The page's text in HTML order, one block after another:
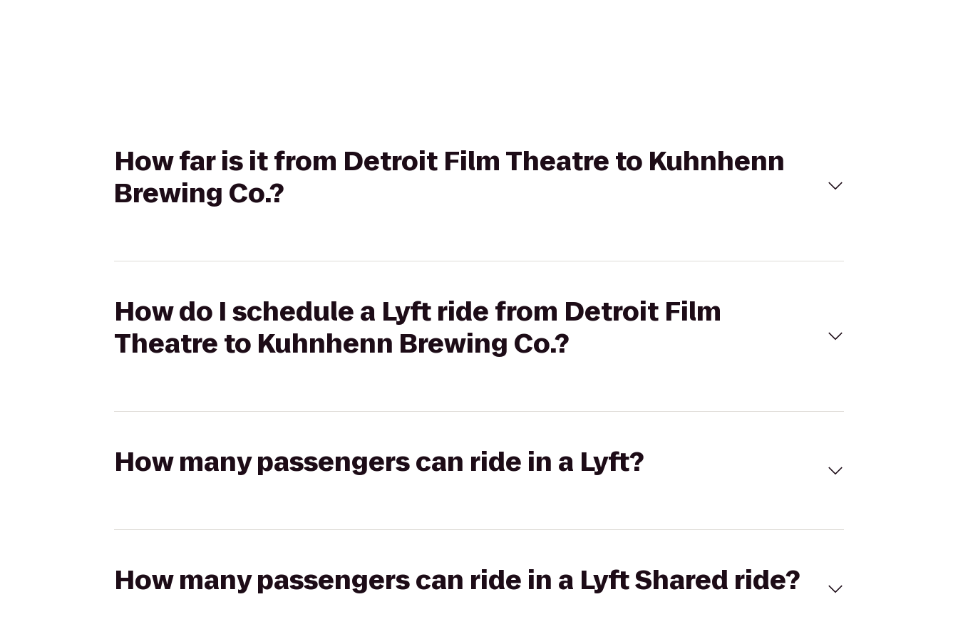
How far is it from Detroit Film Theatre to Kuhnhenn
Brewing Co.?
How do I schedule a Lyft ride from Detroit Film
Theatre to Kuhnhenn Brewing Co.?
How many passengers can ride in a Lyft?
How many passengers can ride in a Lyft Shared ride?